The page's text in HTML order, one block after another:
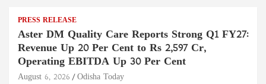
PRESS RELEASE
Aster DM Quality Care Reports Strong Q1 FY27:
Revenue Up 20 Per Cent to Rs 2,597 Cr,
Operating EBITDA Up 30 Per Cent
August 6, 2026 Odisha Today